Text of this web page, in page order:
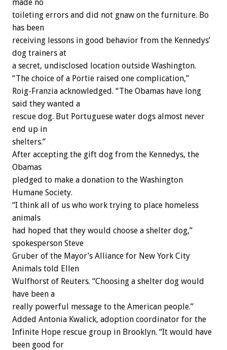
made no
toileting errors and did not gnaw on the furniture. Bo
has been
receiving lessons in good behavior from the Kennedys’
dog trainers at
a secret, undisclosed location outside Washington.
“The choice of a Portie raised one complication,”
Roig-Franzia acknowledged. “The Obamas have long
said they wanted a
rescue dog. But Portuguese water dogs almost never
end up in
shelters.”
After accepting the gift dog from the Kennedys, the
Obamas
pledged to make a donation to the Washington
Humane Society.
“I think all of us who work trying to place homeless
animals
had hoped that they would choose a shelter dog,”
spokesperson Steve
Gruber of the Mayor’s Alliance for New York City
Animals told Ellen
Wulfhorst of Reuters. “Choosing a shelter dog would
have been a
really powerful message to the American people.”
Added Antonia Kwalick, adoption coordinator for the
Infinite Hope rescue group in Brooklyn. “It would have
been good for